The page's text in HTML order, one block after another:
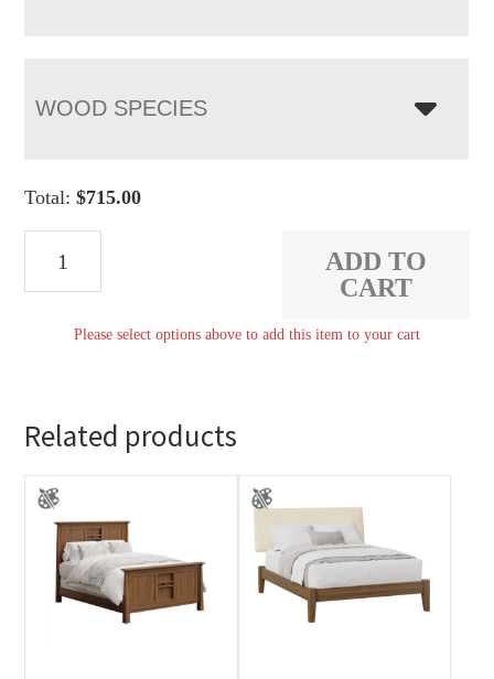
WOOD SPECIES
Total:$715.00
ADD TO
CART
Please select options above to add this item to your cart
Related products